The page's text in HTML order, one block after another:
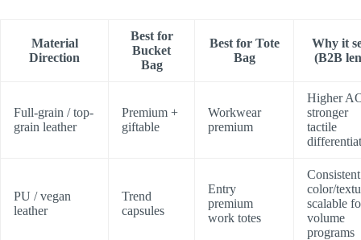
Material
Direction
Best for
Bucket
Bag
Best for Tote
Bag
Why it
(B2B
Full-grain / top-
grain leather
Premium +
giftable
Workwear
premium
Higher
stronger
tactile
PU / vegan
leather
Trend
capsules
Entry
premium
work totes
Consistent
color/
scalable
volume
programs